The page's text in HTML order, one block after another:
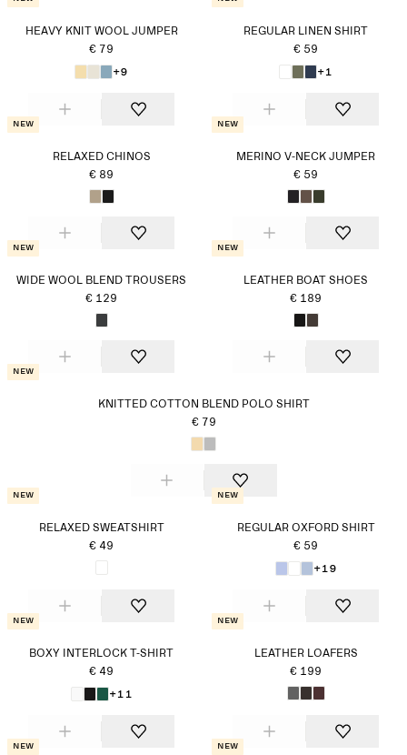
HEAVY KNIT WOOL JUMPER
€ 79
+9
REGULAR LINEN SHIRT
€ 59
+1
New
RELAXED CHINOS
€ 89
New
MERINO V-NECK JUMPER
€ 59
New
WIDE WOOL BLEND TROUSERS
€ 129
New
LEATHER BOAT SHOES
€ 189
New
KNITTED COTTON BLEND POLO SHIRT
€ 79
New
RELAXED SWEATSHIRT
€ 49
New
REGULAR OXFORD SHIRT
€ 59
+19
New
BOXY INTERLOCK T-SHIRT
€ 49
+11
New
LEATHER LOAFERS
€ 199
New New